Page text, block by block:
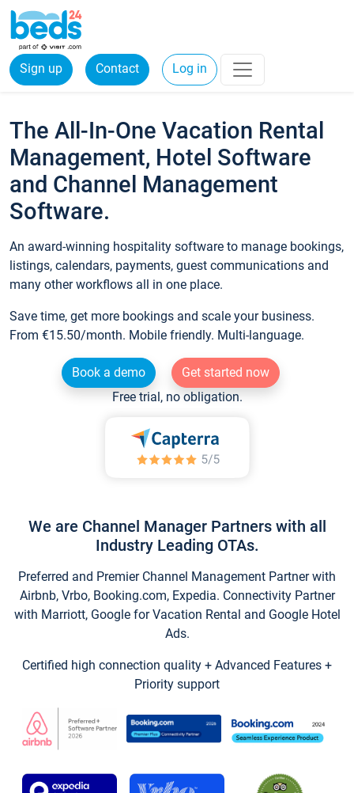
Sign up Contact Log in
The All-In-One Vacation Rental
Management, Hotel Software
and Channel Management
Software.
An award-winning hospitality software to manage bookings,
listings, calendars, payments, guest communications and
many other workflows all in one place.
Save time, get more bookings and scale your business.
From €15.50/month. Mobile friendly. Multi-language.
Book a demo
Get started now
Free trial, no obligation.
We are Channel Manager Partners with all
Industry Leading OTAs.
Preferred and Premier Channel Management Partner with
Airbnb, Vrbo, Booking.com, Expedia. Connectivity Partner
with Marriott, Google for Vacation Rental and Google Hotel
Ads.
Certified high connection quality + Advanced Features +
Priority support